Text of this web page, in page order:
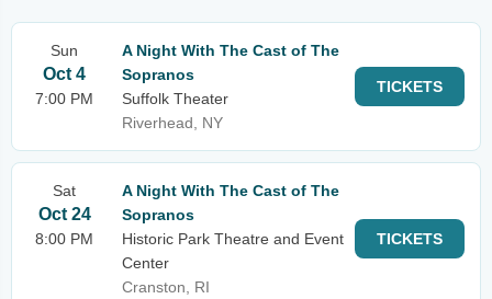
Sun
Oct 4
7:00 PM
A Night With The Cast of The
Sopranos
Suffolk Theater
Riverhead, NY
TICKETS
Sat
Oct 24
8:00 PM
A Night With The Cast of The
Sopranos
Historic Park Theatre and Event
Center
Cranston, RI
TICKETS